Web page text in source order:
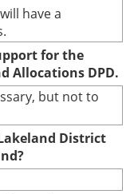
have a
for the
Allocations DPD.
but not to
District